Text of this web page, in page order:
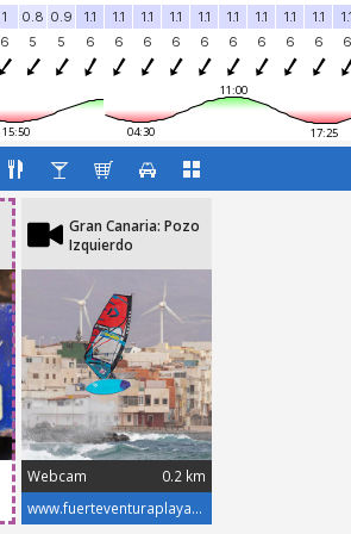
1 0.8 0.9 1.1 1.1 1.1 1.1 1.1 1.1 1.1 1.1 1.1
6 5 5 6 6 6 6 6 6 6 6 6 6
15:50
11:00
04:30 17:25
Gran Canaria: Pozo
Izquierdo
Webcam
0.2 km
www.fuerteventuraplayas.com/en/webcams/gran-canaria-pozo-izquierdo-cutre